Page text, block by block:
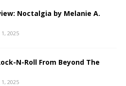
Noctalgia by Melanie A.
2025
N-Roll From Beyond The
2025